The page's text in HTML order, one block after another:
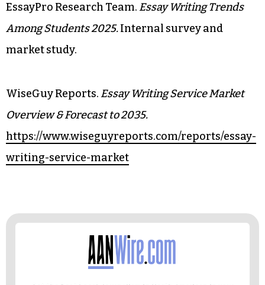
EssayPro Research Team. Essay Writing Trends
Among Students 2025.Internal survey and
market study.
WiseGuy Reports. Essay Writing Service Market
Overview & Forecast to 2035.
https://www.wiseguyreports.com/reports/essay-
writing-service-market